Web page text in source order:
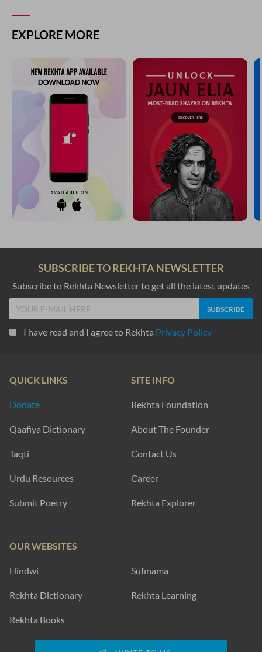
EXPLORE MORE
SUBSCRIBE TO REKHTA NEWSLETTER
Subscribe to Rekhta Newsletter to get all the latest updates
I have read and I agree to Rekhta Privacy Policy
QUICK LINKS
Donate
Qaafiya Dictionary
Taqti
Urdu Resources
Submit Poetry
SITE INFO
Rekhta Foundation
About The Founder
Contact Us
Career
Rekhta Explorer
OUR WEBSITES
Hindwi Sufinama
Rekhta Dictionary Rekhta Learning
Rekhta Books